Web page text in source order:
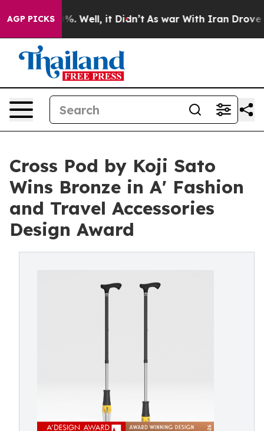
AGP PICKS
40%. Well, it Didn’t As war With Iran Drove oil
Cross Pod by Koji Sato
Wins Bronze in A' Fashion
and Travel Accessories
Design Award